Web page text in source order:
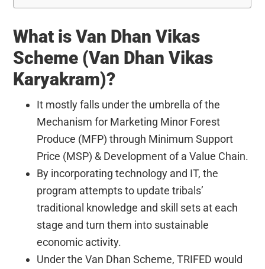
What isVan Dhan Vikas
Scheme (Van Dhan Vikas
Karyakram)?
It mostly falls under the umbrella of the
Mechanism for Marketing Minor Forest
Produce (MFP) through Minimum Support
Price (MSP) & Development of a Value Chain.
By incorporating technology and IT, the
program attempts to update tribals’
traditional knowledge and skill sets at each
stage and turn them into sustainable
economic activity.
Under the Van Dhan Scheme, TRIFED would